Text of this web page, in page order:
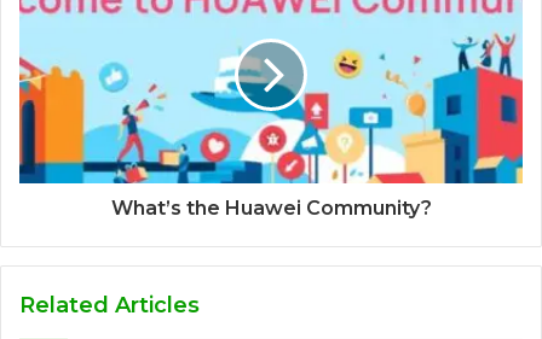
What’s the Huawei Community?
Related Articles